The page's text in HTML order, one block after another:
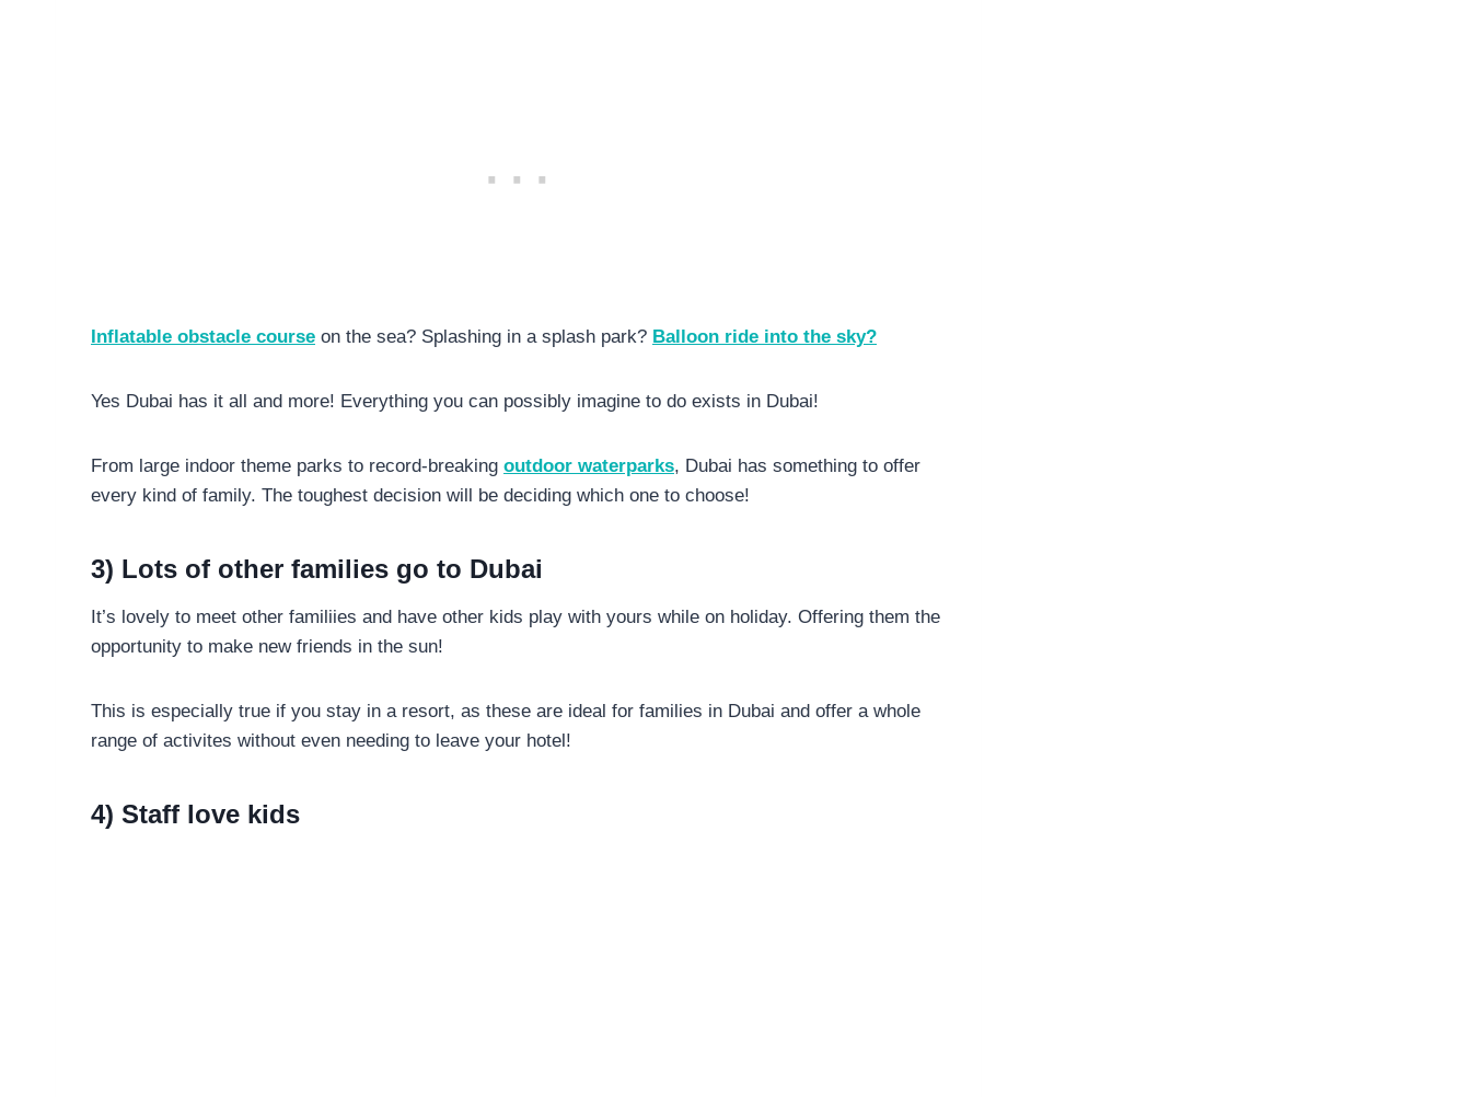
Inflatable obstacle course on the sea? Splashing in a splash park? Balloon ride into the sky?
Yes Dubai has it all and more! Everything you can possibly imagine to do exists in Dubai!
From large indoor theme parks to record-breaking outdoor waterparks, Dubai has something to offer
every kind of family. The toughest decision will be deciding which one to choose!
3) Lots of other families go to Dubai
It’s lovely to meet other familiies and have other kids play with yours while on holiday. Offering them the
opportunity to make new friends in the sun!
This is especially true if you stay in a resort, as these are ideal for families in Dubai and offer a whole
range of activites without even needing to leave your hotel!
4) Staff love kids